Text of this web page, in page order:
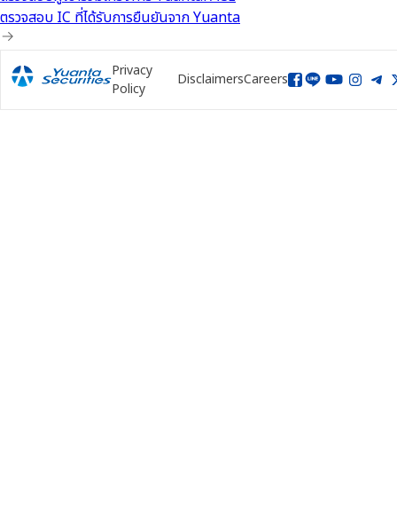
ตรวจสอบ IC ที่ได้รับการยืนยันจาก Yuanta
Privacy
Policy
DisclaimersCareers